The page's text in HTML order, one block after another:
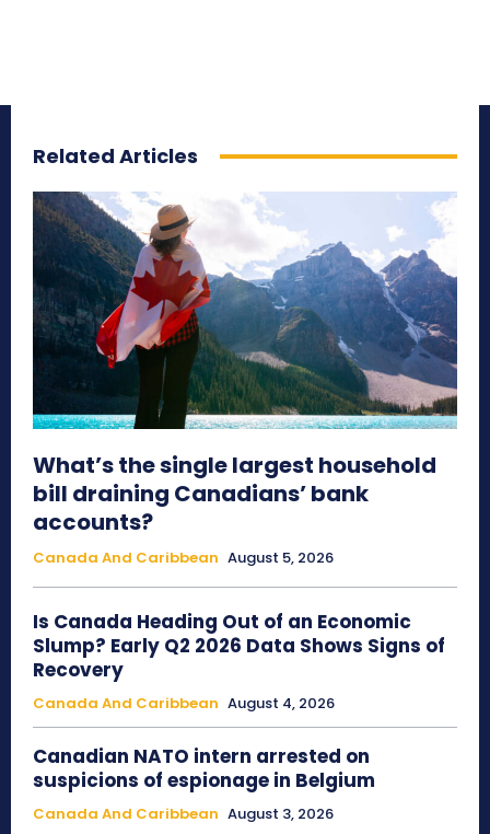
Related Articles
What’s the single largest household
bill draining Canadians’ bank
accounts?
Canada And Caribbean August 5, 2026
Is Canada Heading Out of an Economic
Slump? Early Q2 2026 Data Shows Signs of
Recovery
Canada And Caribbean August 4, 2026
Canadian NATO intern arrested on
suspicions of espionage in Belgium
Canada And Caribbean August 3, 2026